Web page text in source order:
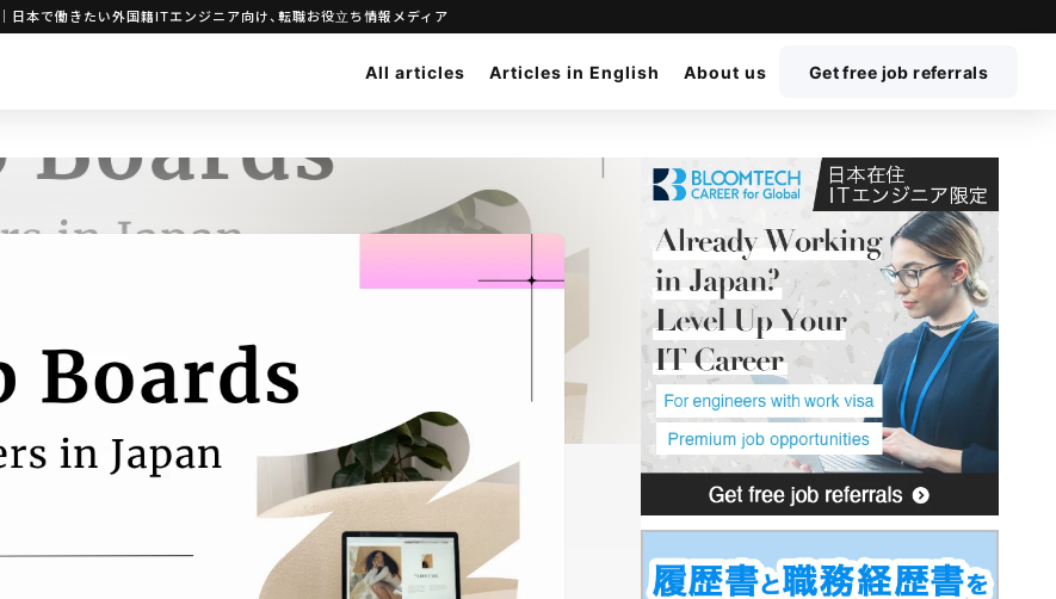
働きたい外国籍ITエンジニア向け、転職お役立ち情報メディア
All articles Articles in English About us Get free job referrals